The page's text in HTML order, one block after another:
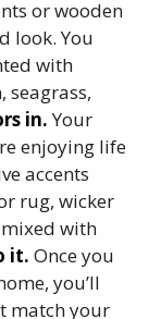
or wooden
look. You
with
seagrass,
in.Your
enjoying life
accents
rug, wicker
with
it. Once you
you’ll
match your